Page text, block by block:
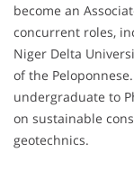
become an
concurrent roles,
Niger Delta
of the
undergraduate to
on sustainable
geotechnics.